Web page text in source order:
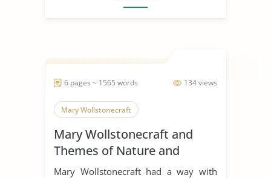
134 views
6 pages ~ 1565 words
Mary Wollstonecraft
Mary Wollstonecraft and
Themes of Nature and
Society
Mary Wollstonecraft had a way with